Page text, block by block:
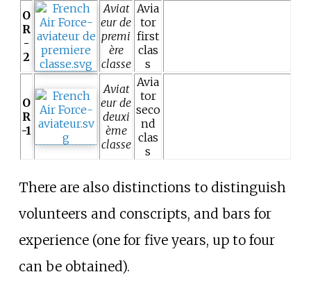
O
R
-
2
Aviat
eur de
premi
ère
classe
Avia
tor
first
clas
s
O
R
-1
Aviat
eur de
deuxi
ème
classe
Avia
tor
seco
nd
clas
s
There are also distinctions to distinguish
volunteers and conscripts, and bars for
experience (one for five years, up to four
can be obtained).